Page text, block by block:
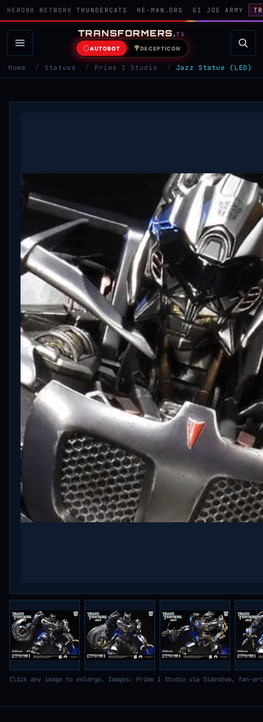
HERO80 NETWORK THUNDERCATS HE-MAN.ORG GI JOE ARMY
TRANSFORMERS.TV
AUTOBOT DECEPTICON
Home / Statues / Prime 1 Studio / Jazz Statue (LED)
Click any image to enlarge. Images: Prime 1 Studio via Sideshow, fan-